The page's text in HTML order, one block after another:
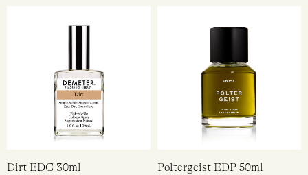
Dirt EDC 30ml
Poltergeist EDP 50ml